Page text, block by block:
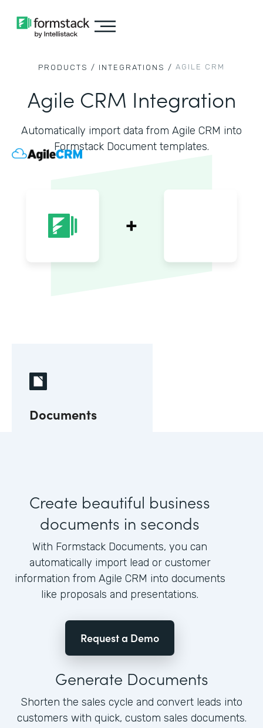
PRODUCTS / INTEGRATIONS / AGILE CRM
Agile CRM Integration
Automatically import data from Agile CRM into
Formstack Document templates.
Documents
Create beautiful business
documents in seconds
With Formstack Documents, you can
automatically import lead or customer
information from Agile CRM into documents
like proposals and presentations.
Request a Demo
Generate Documents
Shorten the sales cycle and convert leads into
customers with quick, custom sales documents.